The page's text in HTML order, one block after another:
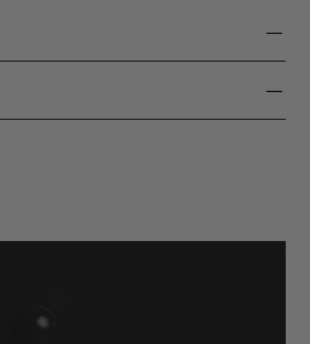
lipids in the skin, has an anti-